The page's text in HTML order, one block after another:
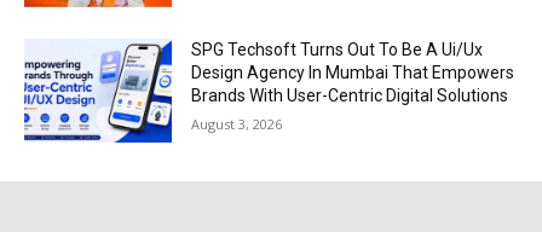
SPG Techsoft Turns Out To Be A Ui/Ux
Design Agency In Mumbai That Empowers
Brands With User-Centric Digital Solutions
August 3, 2026